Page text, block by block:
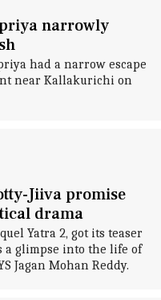
narrowly
had a narrow escape
near Kallakurichi on
Jiiva promise
drama
Yatra 2, got its teaser
a glimpse into the life of
Jagan Mohan Reddy.